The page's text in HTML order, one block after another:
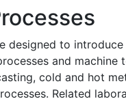
designed to introduce
and machine
cold and hot
Related